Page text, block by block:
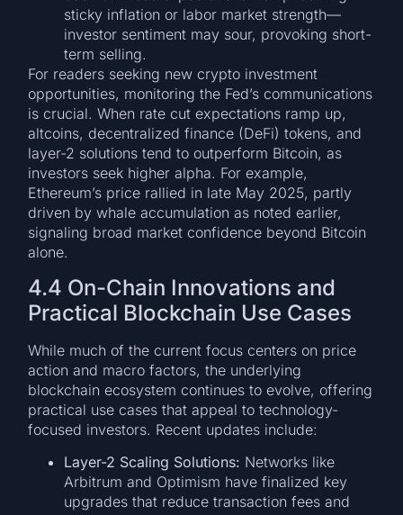
sticky inflation or labor market strength—
investor sentiment may sour, provoking short-
term selling.
For readers seeking new crypto investment
opportunities, monitoring the Fed’s communications
is crucial. When rate cut expectations ramp up,
altcoins, decentralized finance (DeFi) tokens, and
layer-2 solutions tend to outperform Bitcoin, as
investors seek higher alpha. For example,
Ethereum’s price rallied in late May 2025, partly
driven by whale accumulation as noted earlier,
signaling broad market confidence beyond Bitcoin
alone.
4.4 On-Chain Innovations and
Practical Blockchain Use Cases
While much of the current focus centers on price
action and macro factors, the underlying
blockchain ecosystem continues to evolve, offering
practical use cases that appeal to technology-
focused investors. Recent updates include:
Layer-2 Scaling Solutions: Networks like
Arbitrum and Optimism have finalized key
upgrades that reduce transaction fees and